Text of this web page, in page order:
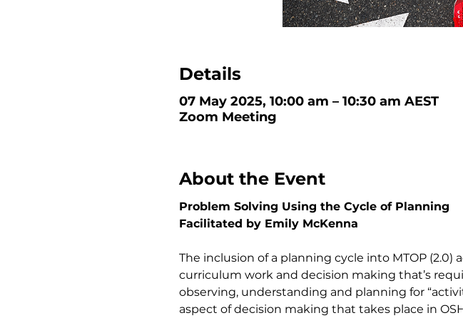
Details
07 May 2025, 10:00 am – 10:30 am AEST
Zoom Meeting
About the Event
Problem Solving Using the Cycle of Planning
Facilitated by Emily McKenna
The inclusion of a planning cycle into MTOP
curriculum work and decision making that’s
observing, understanding and planning for
aspect of decision making that takes place in